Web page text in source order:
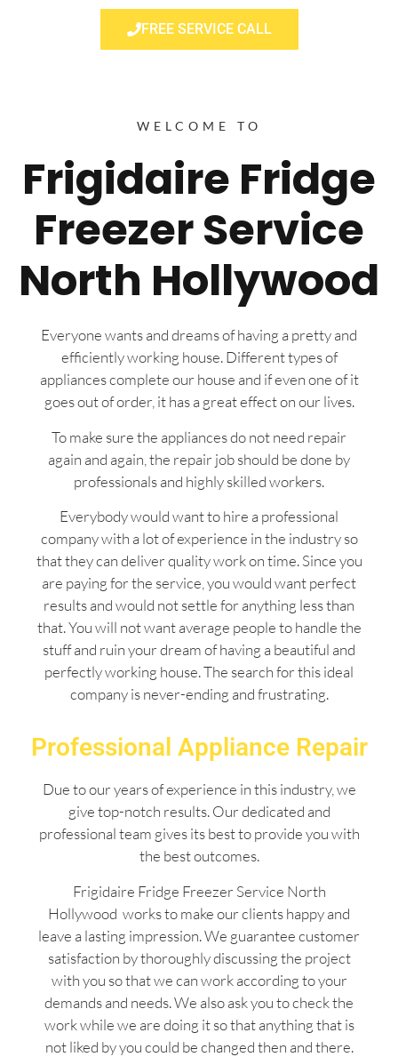
FREE SERVICE CALL
WELCOME TO
Frigidaire Fridge
Freezer Service
North Hollywood
Everyone wants and dreams of having a pretty and
efficiently working house. Different types of
appliances complete our house and if even one of it
goes out of order, it has a great effect on our lives.
To make sure the appliances do not need repair
again and again, the repair job should be done by
professionals and highly skilled workers.
Everybody would want to hire a professional
company with a lot of experience in the industry so
that they can deliver quality work on time. Since you
are paying for the service, you would want perfect
results and would not settle for anything less than
that. You will not want average people to handle the
stuff and ruin your dream of having a beautiful and
perfectly working house. The search for this ideal
company is never-ending and frustrating.
Professional Appliance Repair
Due to our years of experience in this industry, we
give top-notch results. Our dedicated and
professional team gives its best to provide you with
the best outcomes.
Frigidaire Fridge Freezer Service North
Hollywood works to make our clients happy and
leave a lasting impression. We guarantee customer
satisfaction by thoroughly discussing the project
with you so that we can work according to your
demands and needs. We also ask you to check the
work while we are doing it so that anything that is
not liked by you could be changed then and there.